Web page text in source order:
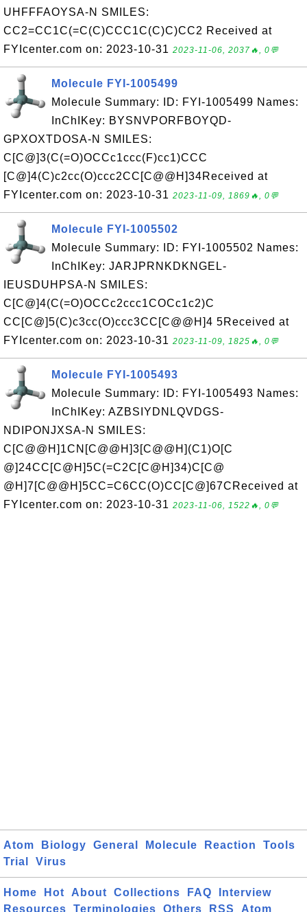
UHFFFAOYSA-N SMILES:
CC2=CC1C(=C(C)CCC1C(C)C)CC2 Received at
FYIcenter.com on: 2023-10-31 2023-11-06, 2037🔥, 0💬
Molecule FYI-1005499
Molecule Summary: ID: FYI-1005499 Names:
InChIKey: BYSNVPORFBOYQD-
GPXOXTDOSA-N SMILES:
C[C@]3(C(=O)OCCc1ccc(F)cc1)CCC
[C@]4(C)c2cc(O)ccc2CC[C@@H]34Received at
FYIcenter.com on: 2023-10-31 2023-11-09, 1869🔥, 0💬
Molecule FYI-1005502
Molecule Summary: ID: FYI-1005502 Names:
InChIKey: JARJPRNKDKNGEL-
IEUSDUHPSA-N SMILES:
C[C@]4(C(=O)OCCc2ccc1COCc1c2)C
CC[C@]5(C)c3cc(O)ccc3CC[C@@H]4 5Received at
FYIcenter.com on: 2023-10-31 2023-11-09, 1825🔥, 0💬
Molecule FYI-1005493
Molecule Summary: ID: FYI-1005493 Names:
InChIKey: AZBSIYDNLQVDGS-
NDIPONJXSA-N SMILES:
C[C@@H]1CN[C@@H]3[C@@H](C1)O[C
@]24CC[C@H]5C(=C2C[C@H]34)C[C@
@H]7[C@@H]5CC=C6CC(O)CC[C@]67CReceived at
FYIcenter.com on: 2023-10-31 2023-11-06, 1522🔥, 0💬
Atom Biology General Molecule Reaction
Tools
Trial
Virus
Home Hot About Collections FAQ
Interview
Resources
Terminologies Others RSS Atom